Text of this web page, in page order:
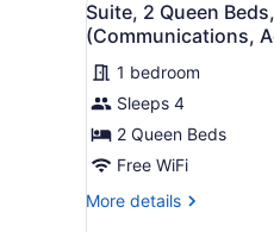
Smoking
(Communications,
Accessible
all
photos
for
Suite,
2
Queen
Beds,
Accessible,
1
Suite, 2 Queen
(Communications,
1 bedroom
Sleeps 4
2 Queen Beds
Free WiFi
More details
More